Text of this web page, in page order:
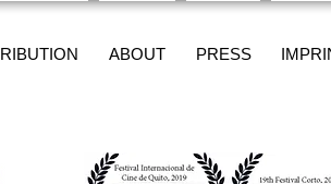
ABOUT PRESS